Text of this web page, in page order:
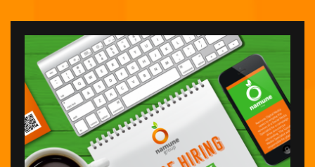
a
fraud
or
a
good
dating
web
web